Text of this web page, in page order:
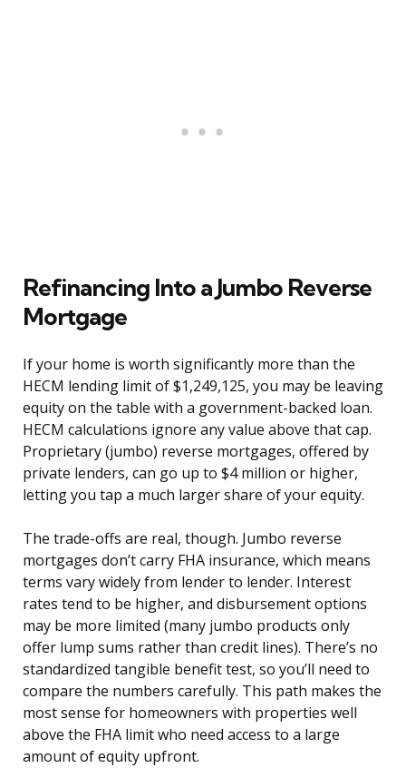
Refinancing Into a Jumbo Reverse
Mortgage
If your home is worth significantly more than the
HECM lending limit of $1,249,125, you may be leaving
equity on the table with a government-backed loan.
HECM calculations ignore any value above that cap.
Proprietary (jumbo) reverse mortgages, offered by
private lenders, can go up to $4 million or higher,
letting you tap a much larger share of your equity.
The trade-offs are real, though. Jumbo reverse
mortgages don’t carry FHA insurance, which means
terms vary widely from lender to lender. Interest
rates tend to be higher, and disbursement options
may be more limited (many jumbo products only
offer lump sums rather than credit lines). There’s no
standardized tangible benefit test, so you’ll need to
compare the numbers carefully. This path makes the
most sense for homeowners with properties well
above the FHA limit who need access to a large
amount of equity upfront.